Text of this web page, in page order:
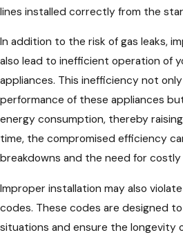
lines installed correctly from the
In addition to the risk of gas leaks,
also lead to inefficient operation of
appliances. This inefficiency not
performance of these appliances
energy consumption, thereby
time, the compromised efficiency
breakdowns and the need for costly
Improper installation may also
codes. These codes are designed
situations and ensure the longevity